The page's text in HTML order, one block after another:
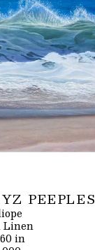
PEEPLES
Linen
in